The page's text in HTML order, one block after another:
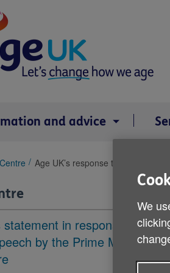
and advice
Age UK’s response to the Prime
statement in response to
by the Prime Minister on
We